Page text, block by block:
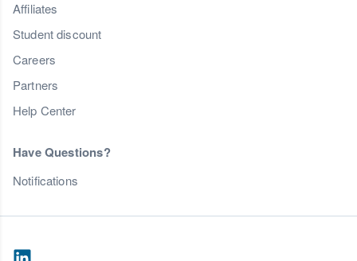
Affiliates
Student discount
Careers
Partners
Help Center
Have Questions?
Notifications